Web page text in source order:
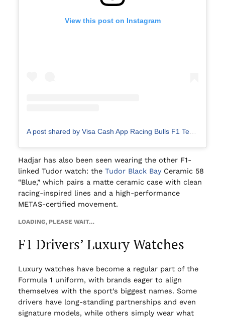
View this post on Instagram
A post shared by Visa Cash App Racing Bulls F1 Team (@visacashapprb)
Hadjar has also been seen wearing the other F1-
linked Tudor watch: the Tudor Black BayCeramic 58
“Blue,” which pairs a matte ceramic case with clean
racing-inspired lines and a high-performance
METAS-certified movement.
LOADING, PLEASE WAIT…
F1 Drivers’ Luxury Watches
Luxury watches have become a regular part of the
Formula 1 uniform, with brands eager to align
themselves with the sport’s biggest names. Some
drivers have long-standing partnerships and even
signature models, while others simply wear what